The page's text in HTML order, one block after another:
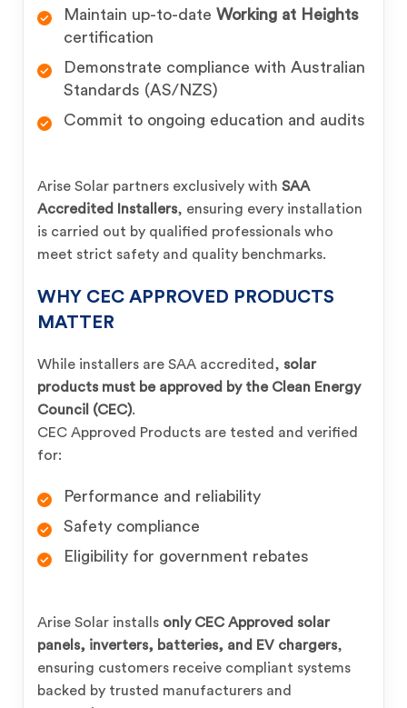
Maintain up-to-date Working at Heights
certification
Demonstrate compliance with Australian
Standards (AS/NZS)
Commit to ongoing education and audits
Arise Solar partners exclusively with SAA
Accredited Installers, ensuring every installation
is carried out by qualified professionals who
meet strict safety and quality benchmarks.
WHY CEC APPROVED PRODUCTS
MATTER
While installers are SAA accredited, solar
products must be approved by the Clean Energy
Council (CEC).
CEC Approved Products are tested and verified
for:
Performance and reliability
Safety compliance
Eligibility for government rebates
Arise Solar installs only CEC Approved solar
panels, inverters, batteries, and EV chargers,
ensuring customers receive compliant systems
backed by trusted manufacturers and